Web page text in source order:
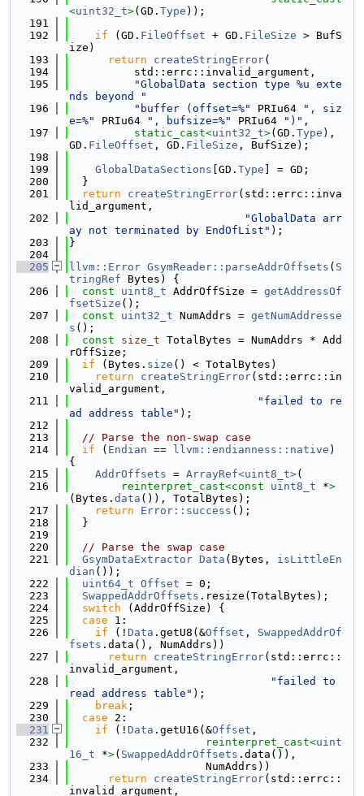
<uint32_t>(GD. Type ));
  191
  192
if (GD. FileOffset + GD. FileSize > BufS
ize)
  193
return createStringError(
  194
          std::errc::invalid_argument,
  195
"GlobalData section type %u exte
nds beyond "
  196
"buffer (offset=%" PRIu64
", siz
e=%"
PRIu64 ", bufsize=%" PRIu64 ")" ,
  197
static_cast<uint32_t>(GD. Type ),
GD. FileOffset , GD. FileSize , BufSize);
  198
  199
GlobalDataSections [GD. Type ] = GD;
  200
  }
  201
return createStringError(std::errc::inva
lid_argument,
  202
"GlobalData arr
ay not terminated by EndOfList" );
  203
}
  204
  205
llvm::Error GsymReader::parseAddrOffsets ( S
tringRef Bytes) {
  206
const uint8_t AddrOffSize = getAddressOf
fsetSize ();
  207
const uint32_t NumAddrs = getNumAddresse
s ();
  208
const size_t TotalBytes = NumAddrs * Add
rOffSize;
  209
if (Bytes. size () < TotalBytes)
  210
return createStringError(std::errc::in
valid_argument,
  211
"failed to re
ad address table" );
  212
  213
// Parse the non-swap case
  214
if ( Endian == llvm::endianness::native )
{
  215
AddrOffsets = ArrayRef<uint8_t>(
  216
reinterpret_cast<const uint8_t *>
(Bytes. data ()), TotalBytes);
  217
return Error::success ();
  218
  }
  219
  220
// Parse the swap case
  221
GsymDataExtractor Data (Bytes, isLittleEn
dian ());
  222
uint64_t Offset = 0;
  223
SwappedAddrOffsets .resize(TotalBytes);
  224
switch (AddrOffSize) {
  225
case 1:
  226
if (! Data .getU8(&Offset , SwappedAddrOf
fsets .data(), NumAddrs))
  227
return createStringError(std::errc::
invalid_argument,
  228
"failed to
read address table" );
  229
break ;
  230
case 2:
  231
if (! Data .getU16(&Offset ,
  232
reinterpret_cast<uint
16_t *>( SwappedAddrOffsets .data()),
  233
                     NumAddrs))
  234
return createStringError(std::errc::
invalid_argument,